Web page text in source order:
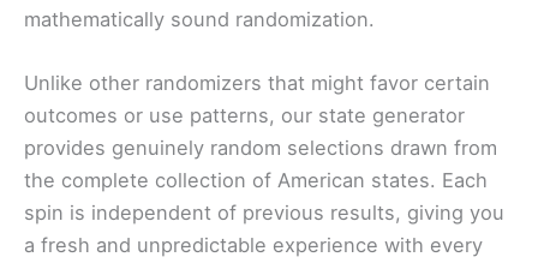
mathematically sound randomization.
Unlike other randomizers that might favor certain
outcomes or use patterns, our state generator
provides genuinely random selections drawn from
the complete collection of American states. Each
spin is independent of previous results, giving you
a fresh and unpredictable experience with every